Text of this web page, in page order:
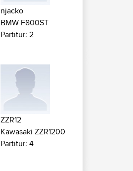
njacko
BMW F800ST
Partitur: 2
ZZR12
Kawasaki ZZR1200
Partitur: 4